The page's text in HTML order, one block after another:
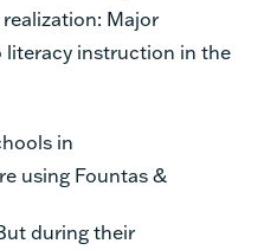
realization: Major
literacy instruction in the
in
using Fountas &
during their